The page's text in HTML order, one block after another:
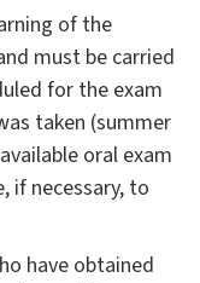
of the
must be carried
for the exam
taken (summer
oral exam
if necessary, to
have obtained